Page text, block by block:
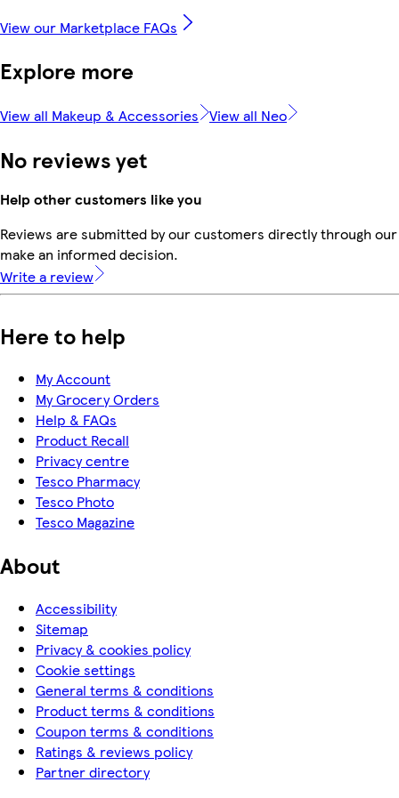
View our Marketplace FAQs
Explore more
View all Makeup & Accessories View all Neo
No reviews yet
Help other customers like you
Reviews are submitted by our customers directly through
make an informed decision.
Write a review
Here to help
My Account
My Grocery Orders
Help & FAQs
Product Recall
Privacy centre
Tesco Pharmacy
Tesco Photo
Tesco Magazine
About
Accessibility
Sitemap
Privacy & cookies policy
Cookie settings
General terms & conditions
Product terms & conditions
Coupon terms & conditions
Ratings & reviews policy
Partner directory